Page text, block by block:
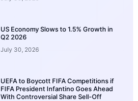
US Economy Slows to 1.5% Growth in
Q2 2026
July 30, 2026
UEFA to Boycott FIFA Competitions if
FIFA President Infantino Goes Ahead
With Controversial Share Sell-Off